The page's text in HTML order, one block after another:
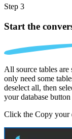
Step 3
Start the
All source tables
only need some
deselect all, then
your database
Click the Copy your